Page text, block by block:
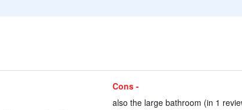
Cons -
also the large bathroom (in 1